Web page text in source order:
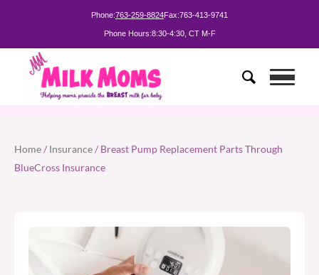
Phone:763-259-8824Fax:763-413-9741
Phone Hours:8:30-4:30, CT M-F
Home/ Insurance/ Breast Pump Replacement Parts Through
BlueCross Insurance